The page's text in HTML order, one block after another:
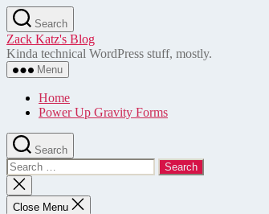
Skip
to
the
content
Search
Zack Katz's Blog
Kinda technical WordPress stuff, mostly.
Menu
Home
Power Up Gravity Forms
Search
Search
for:
Close
search
Close Menu